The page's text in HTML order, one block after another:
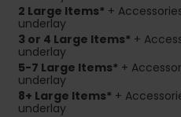
2 Large Items* +
underlay
3 or 4 Large Items* +
underlay
5-7 Large Items* +
underlay
8+ Large Items* +
underlay